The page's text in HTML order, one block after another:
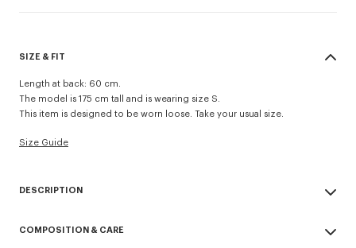
SIZE & FIT
Length at back: 60 cm.
The model is 175 cm tall and is wearing size S.
This item is designed to be worn loose. Take your usual size.
Size Guide
DESCRIPTION
'Boke Flower', the new signature for the KENZO Paris women’s
COMPOSITION & CARE